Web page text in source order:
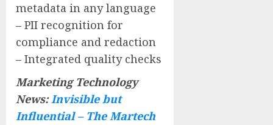
metadata in any language
– PII recognition for
compliance and redaction
– Integrated quality checks
Marketing Technology
News:Invisible but
Influential – The Martech